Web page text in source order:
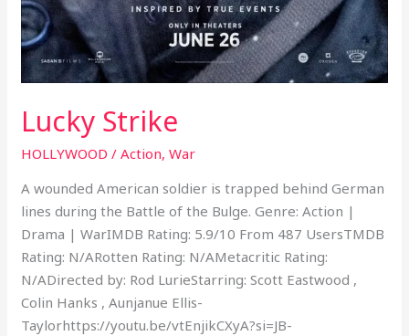
Lucky Strike
HOLLYWOOD /Action,War
A wounded American soldier is trapped behind German
lines during the Battle of the Bulge. Genre: Action |
Drama | WarIMDB Rating: 5.9/10 From 487 UsersTMDB
Rating: N/ARotten Rating: N/AMetacritic Rating:
N/ADirected by: Rod LurieStarring: Scott Eastwood ,
Colin Hanks , Aunjanue Ellis-
Taylorhttps://youtu.be/vtEnjikCXyA?si=JB-